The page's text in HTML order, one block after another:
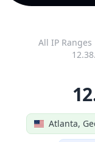
All IP Ranges
Atlanta,